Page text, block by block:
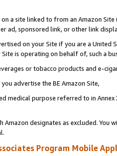
a site linked to from an Amazon
ad, sponsored link, or other link
on your Site if you are a
is operating on behalf of, such a
or tobacco products and e-
advertise the BE Amazon Site,
medical purpose referred to in
Amazon designates as excluded.
Program Mobile